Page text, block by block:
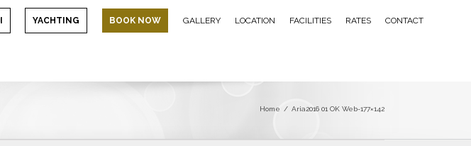
YACHTING BOOK NOW GALLERY LOCATION FACILITIES RATES CONTACT
Home / Aria2016 01 OK Web-177×142